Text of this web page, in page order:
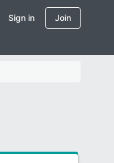
Sign in Join